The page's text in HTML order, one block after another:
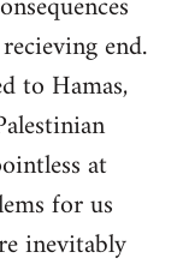
end.
to Hamas,
at
for us
inevitably